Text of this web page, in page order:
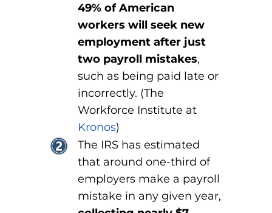
49% of American
workers will seek new
employment after just
two payroll mistakes,
such as being paid late or
incorrectly. (The
Workforce Institute at
Kronos)
The IRS has estimated
that around one-third of
employers make a payroll
mistake in any given year,